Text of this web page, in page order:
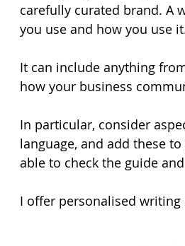
carefully curated brand. A
you use and how you use
It can include anything
how your business
In particular, consider
language, and add these
able to check the guide
I offer personalised writing